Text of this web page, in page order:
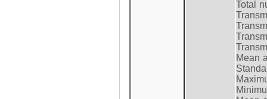
Total
Mean